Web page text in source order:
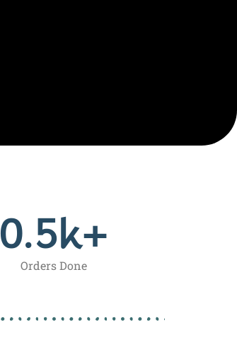
Orders Done
0.5k+